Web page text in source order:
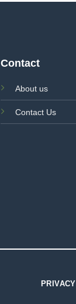
Contact
About us
Contact Us
PRIVACY